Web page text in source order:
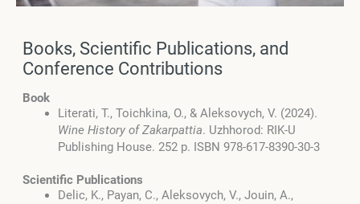
Books, Scientific Publications, and
Conference Contributions
Book
Literati, T., Toichkina, O., & Aleksovych, V. (2024).
Wine History of Zakarpattia. Uzhhorod: RIK-U
Publishing House. 252 p. ISBN 978-617-8390-30-3
Scientific Publications
Delic, K., Payan, C., Aleksovych, V., Jouin, A.,